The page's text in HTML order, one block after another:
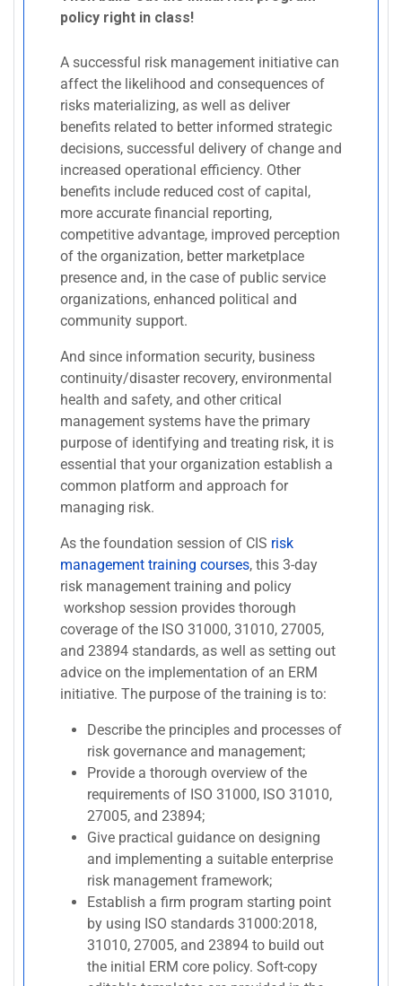
policy right in class!
A successful risk management initiative can
affect the likelihood and consequences of
risks materializing, as well as deliver
benefits related to better informed strategic
decisions, successful delivery of change and
increased operational efficiency. Other
benefits include reduced cost of capital,
more accurate financial reporting,
competitive advantage, improved perception
of the organization, better marketplace
presence and, in the case of public service
organizations, enhanced political and
community support.
And since information security, business
continuity/disaster recovery, environmental
health and safety, and other critical
management systems have the primary
purpose of identifying and treating risk, it is
essential that your organization establish a
common platform and approach for
managing risk.
As the foundation session of CIS risk
management training courses, this 3-day
risk management training and policy
workshop session provides thorough
coverage of the ISO 31000, 31010, 27005,
and 23894 standards, as well as setting out
advice on the implementation of an ERM
initiative. The purpose of the training is to:
Describe the principles and processes of
risk governance and management;
Provide a thorough overview of the
requirements of ISO 31000, ISO 31010,
27005, and 23894;
Give practical guidance on designing
and implementing a suitable enterprise
risk management framework;
Establish a firm program starting point
by using ISO standards 31000:2018,
31010, 27005, and 23894 to build out
the initial ERM core policy. Soft-copy